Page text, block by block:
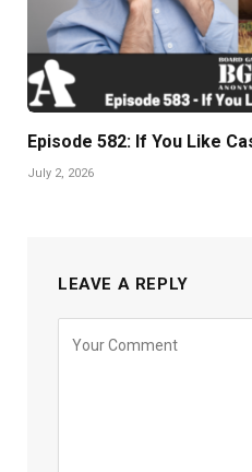
Episode 582: If You Like
July 2, 2026
LEAVE A REPLY